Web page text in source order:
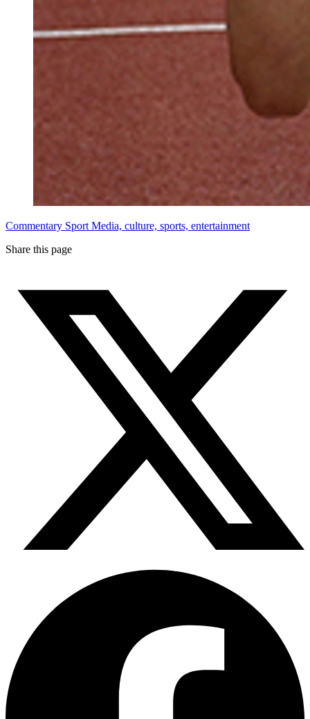
Commentary Sport Media, culture, sports, entertainment
Share this page